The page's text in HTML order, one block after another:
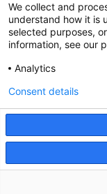
We collect and
understand how it is
selected purposes,
information, see our
Analytics
Consent details